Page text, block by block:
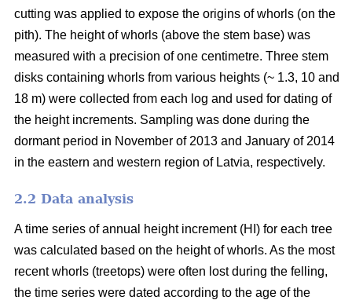
cutting was applied to expose the origins of whorls (on the
pith). The height of whorls (above the stem base) was
measured with a precision of one centimetre. Three stem
disks containing whorls from various heights (~ 1.3, 10 and
18 m) were collected from each log and used for dating of
the height increments. Sampling was done during the
dormant period in November of 2013 and January of 2014
in the eastern and western region of Latvia, respectively.
2.2 Data analysis
A time series of annual height increment (HI) for each tree
was calculated based on the height of whorls. As the most
recent whorls (treetops) were often lost during the felling,
the time series were dated according to the age of the